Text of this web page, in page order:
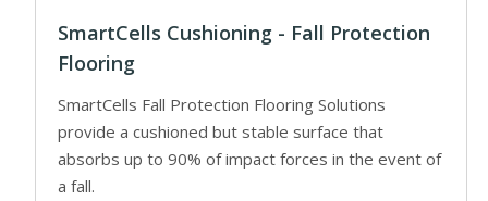
SmartCells Cushioning - Fall Protection
Flooring
SmartCells Fall Protection Flooring Solutions
provide a cushioned but stable surface that
absorbs up to 90% of impact forces in the event of
a fall.